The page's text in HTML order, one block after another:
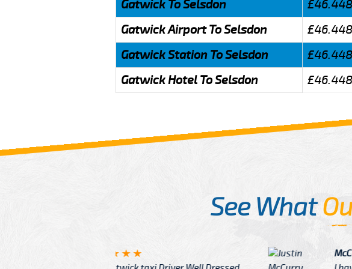
Gatwick To Selsdon
£46.448
Gatwick Airport To Selsdon
£46.448
Gatwick Station To Selsdon
£46.448
Gatwick Hotel To Selsdon
£46.448
See What